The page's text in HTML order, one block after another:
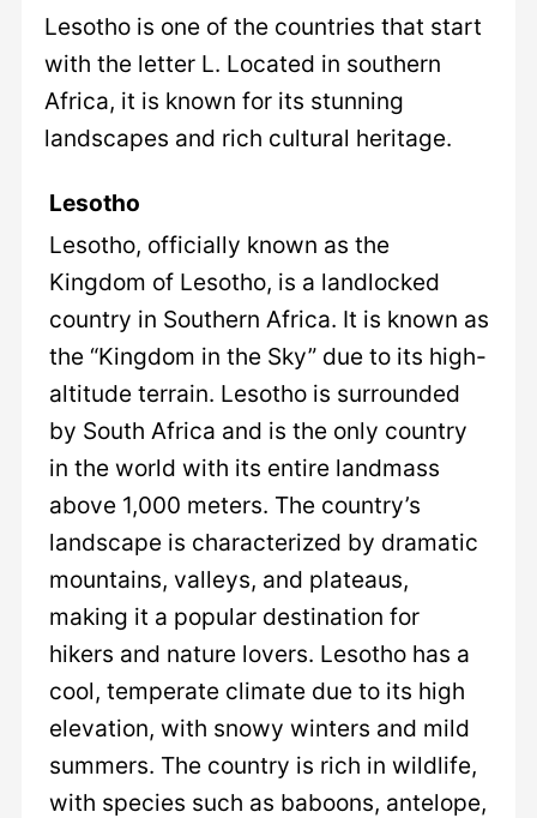
Lesotho is one of the countries that start
with the letter L. Located in southern
Africa, it is known for its stunning
landscapes and rich cultural heritage.
Lesotho
Lesotho, officially known as the
Kingdom of Lesotho, is a landlocked
country in Southern Africa. It is known as
the “Kingdom in the Sky” due to its high-
altitude terrain. Lesotho is surrounded
by South Africa and is the only country
in the world with its entire landmass
above 1,000 meters. The country’s
landscape is characterized by dramatic
mountains, valleys, and plateaus,
making it a popular destination for
hikers and nature lovers. Lesotho has a
cool, temperate climate due to its high
elevation, with snowy winters and mild
summers. The country is rich in wildlife,
with species such as baboons, antelope,